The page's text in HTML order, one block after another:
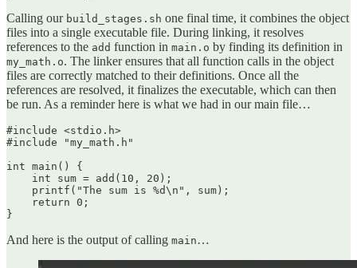
Calling our build_stages.sh one final time, it combines the object
files into a single executable file. During linking, it resolves
references to the add function in main.o by finding its definition in
my_math.o. The linker ensures that all function calls in the object
files are correctly matched to their definitions. Once all the
references are resolved, it finalizes the executable, which can then
be run. As a reminder here is what we had in our main file…
#include <stdio.h>
#include "my_math.h"
int main() {
    int sum = add(10, 20);
    printf("The sum is %d\n", sum);
    return 0;
}
And here is the output of calling main…